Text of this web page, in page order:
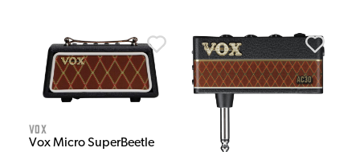
Vox
Vox Micro SuperBeetle